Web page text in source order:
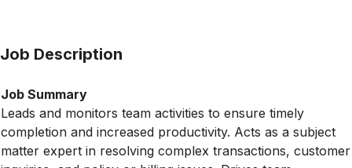
Job Description
Job Summary
Leads and monitors team activities to ensure timely
completion and increased productivity. Acts as a subject
matter expert in resolving complex transactions, customer